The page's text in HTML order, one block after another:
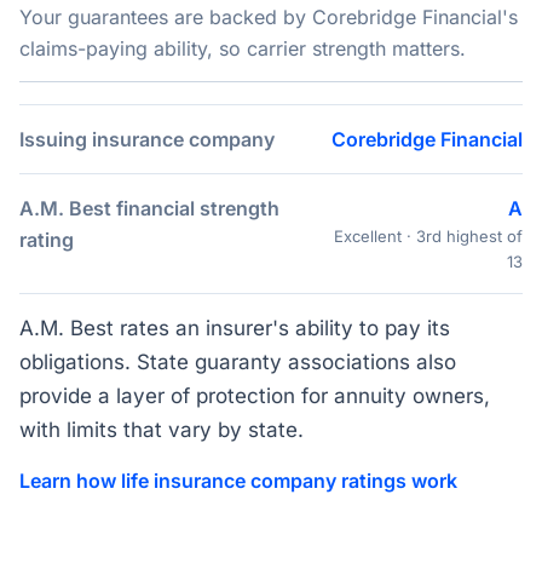
Your guarantees are backed by Corebridge Financial's
claims-paying ability, so carrier strength matters.
Issuing insurance company Corebridge Financial
A.M. Best financial strength
rating
A
Excellent · 3rd highest of
13
A.M. Best rates an insurer's ability to pay its
obligations. State guaranty associations also
provide a layer of protection for annuity owners,
with limits that vary by state.
Learn how life insurance company ratings work